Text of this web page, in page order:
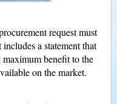
request must
a statement that
benefit to the
on the market.